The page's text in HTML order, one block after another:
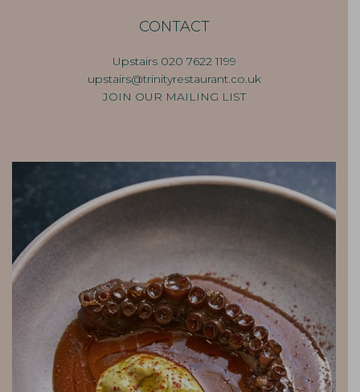
CONTACT
Upstairs 020 7622 1199
upstairs@trinityrestaurant.co.uk
JOIN OUR MAILING LIST